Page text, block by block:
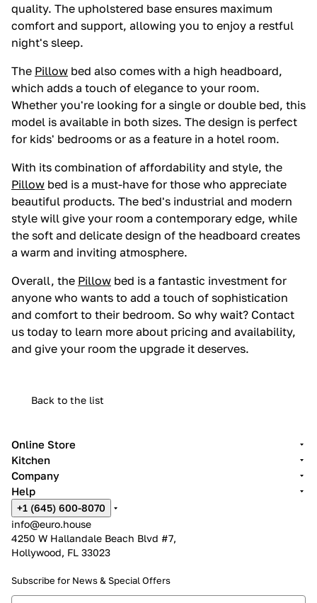
quality. The upholstered base ensures maximum
comfort and support, allowing you to enjoy a restful
night's sleep.
The Pillow bed also comes with a high headboard,
which adds a touch of elegance to your room.
Whether you're looking for a single or double bed, this
model is available in both sizes. The design is perfect
for kids' bedrooms or as a feature in a hotel room.
With its combination of affordability and style, the
Pillow bed is a must-have for those who appreciate
beautiful products. The bed's industrial and modern
style will give your room a contemporary edge, while
the soft and delicate design of the headboard creates
a warm and inviting atmosphere.
Overall, the Pillow bed is a fantastic investment for
anyone who wants to add a touch of sophistication
and comfort to their bedroom. So why wait? Contact
us today to learn more about pricing and availability,
and give your room the upgrade it deserves.
Back to the list
Online Store
Kitchen
Company
Help
+1 (645) 600-8070
info@euro.house
4250 W Hallandale Beach Blvd #7,
Hollywood, FL 33023
Subscribe for News & Special Offers